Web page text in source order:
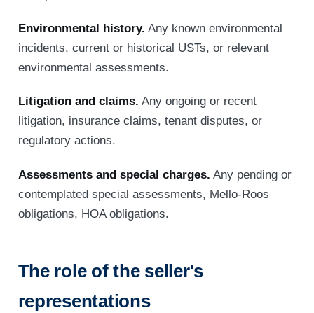
Environmental history. Any known environmental
incidents, current or historical USTs, or relevant
environmental assessments.
Litigation and claims. Any ongoing or recent
litigation, insurance claims, tenant disputes, or
regulatory actions.
Assessments and special charges. Any pending or
contemplated special assessments, Mello-Roos
obligations, HOA obligations.
The role of the seller's
representations